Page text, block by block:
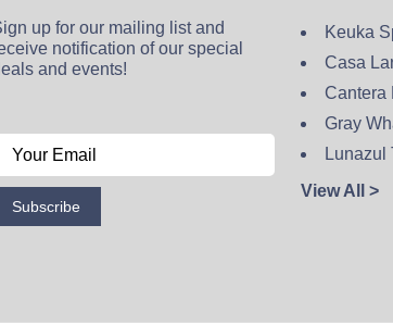
up for our mailing list and
notification of our special
and events!
Subscribe
Keuka
Casa
Cantera
Gray
Lunazul
View All >